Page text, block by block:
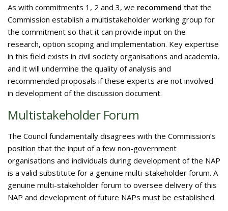
As with commitments 1, 2 and 3, we recommend that the
Commission establish a multistakeholder working group for
the commitment so that it can provide input on the
research, option scoping and implementation. Key expertise
in this field exists in civil society organisations and academia,
and it will undermine the quality of analysis and
recommended proposals if these experts are not involved
in development of the discussion document.
Multistakeholder Forum
The Council fundamentally disagrees with the Commission’s
position that the input of a few non-government
organisations and individuals during development of the NAP
is a valid substitute for a genuine multi-stakeholder forum. A
genuine multi-stakeholder forum to oversee delivery of this
NAP and development of future NAPs must be established.